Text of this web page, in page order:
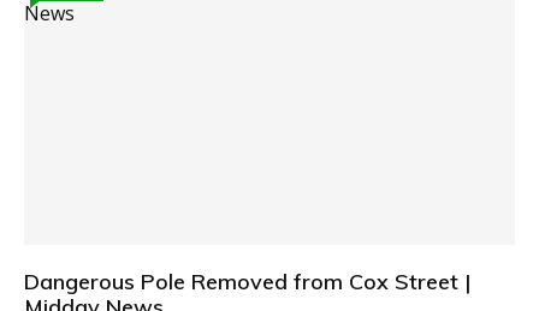
Dangerous Pole Removed from Cox Street |